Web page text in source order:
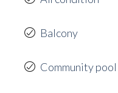
Balcony
Community pool